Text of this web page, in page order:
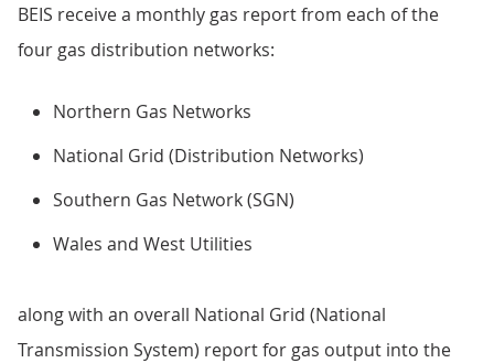
BEIS receive a monthly gas report from each of the
four gas distribution networks:
Northern Gas Networks
National Grid (Distribution Networks)
Southern Gas Network (SGN)
Wales and West Utilities
along with an overall National Grid (National
Transmission System) report for gas output into the